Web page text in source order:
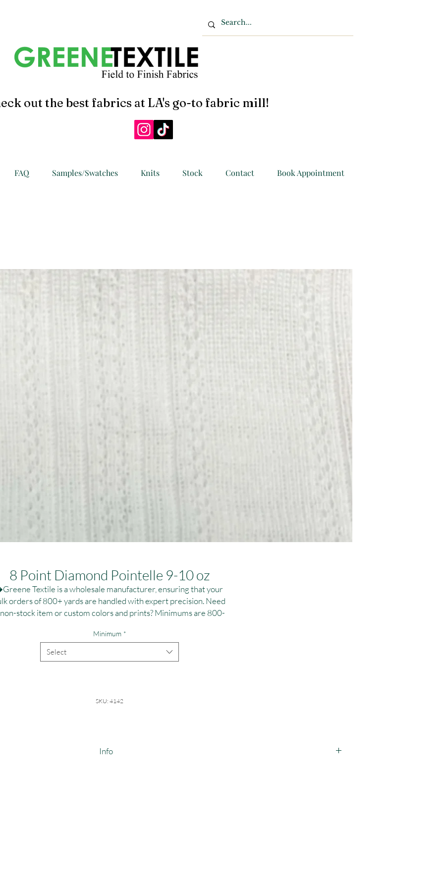
out the best fabrics at LA's go-to fabric mill!
FAQ Samples/Swatches Knits Stock Contact Book Appointment
8 Point Diamond Pointelle 9-10 oz
Textile is a wholesale manufacturer, ensuring that your
orders of 800+ yards are handled with expert precision. Need
stock item or custom colors and prints? Minimums are 800-
personalized dye and printing solutions at T:(323)890-1110 or
E:greenetextile@sbcglobal.net. Elevate your brand with reliable,
high-quality textile solutions tailored to your specifications
Minimum *
Select
SKU: 4142
Info